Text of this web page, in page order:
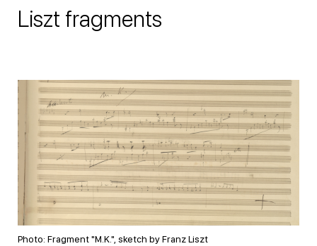
Liszt fragments
Photo: Fragment "M.K.", sketch by Franz Liszt